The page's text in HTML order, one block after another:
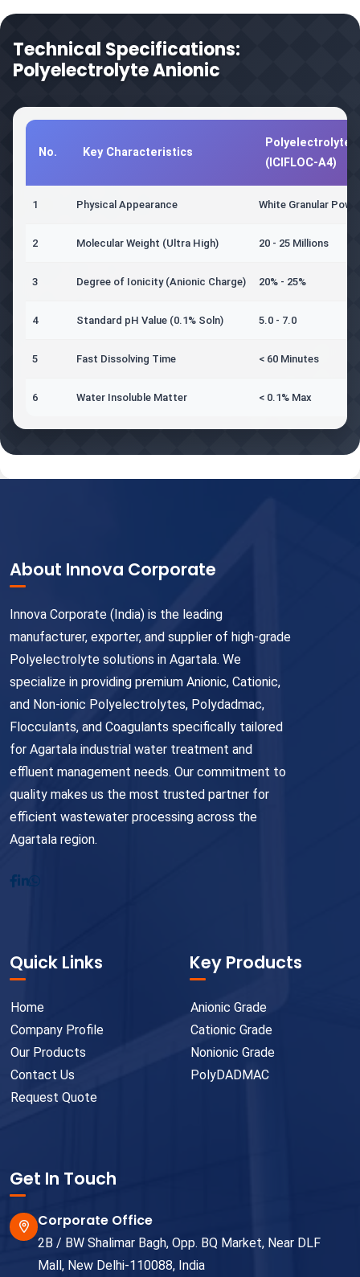
Technical Specifications:
Polyelectrolyte Anionic
No. Key Characteristics
Polyelectrolyte
(ICIFLOC-A4)
1 Physical Appearance White Granular
2 Molecular Weight (Ultra High) 20 - 25 Millions
3 Degree of Ionicity (Anionic Charge) 20% - 25%
4 Standard pH Value (0.1% Soln) 5.0 - 7.0
5 Fast Dissolving Time < 60 Minutes
6 Water Insoluble Matter < 0.1% Max
About Innova Corporate
Innova Corporate (India) is the leading
manufacturer, exporter, and supplier of high-grade
Polyelectrolyte solutions in Agartala. We
specialize in providing premium Anionic, Cationic,
and Non-ionic Polyelectrolytes, Polydadmac,
Flocculants, and Coagulants specifically tailored
for Agartala industrial water treatment and
effluent management needs. Our commitment to
quality makes us the most trusted partner for
efficient wastewater processing across the
Agartala region.
Quick Links
Home
Company Profile
Our Products
Contact Us
Request Quote
Key Products
Anionic Grade
Cationic Grade
Nonionic Grade
PolyDADMAC
Get In Touch
Corporate Office
2B / BW Shalimar Bagh, Opp. BQ Market, Near DLF
Mall, New Delhi-110088, India